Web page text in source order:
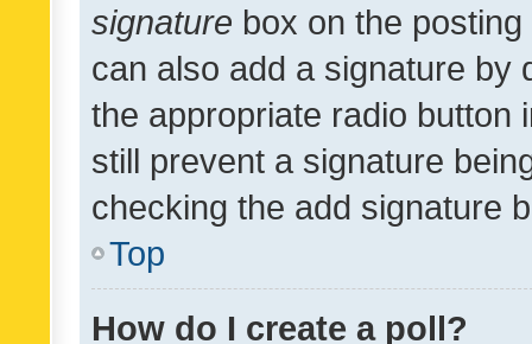
signature box on the
can also add a signature by
the appropriate radio button
still prevent a signature
checking the add signature
Top
How do I create a poll?